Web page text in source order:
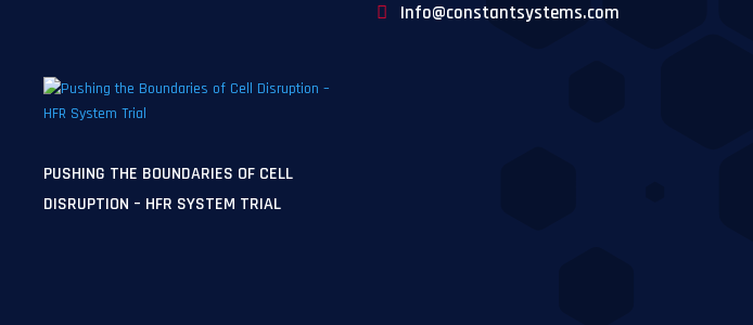
PUSHING THE BOUNDARIES OF CELL
DISRUPTION – HFR SYSTEM TRIAL
Info@constantsystems.com